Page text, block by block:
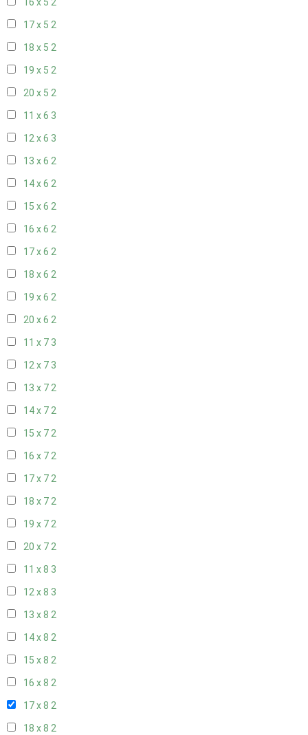
16 x 5 2
17 x 5 2
18 x 5 2
19 x 5 2
20 x 5 2
11 x 6 3
12 x 6 3
13 x 6 2
14 x 6 2
15 x 6 2
16 x 6 2
17 x 6 2
18 x 6 2
19 x 6 2
20 x 6 2
11 x 7 3
12 x 7 3
13 x 72
14 x 72
15 x 72
16 x 72
17 x 72
18 x 72
19 x 72
20 x 72
11 x 8 3
12 x 8 3
13 x 8 2
14 x 8 2
15 x 8 2
16 x 8 2
17 x 8 2
18 x 8 2